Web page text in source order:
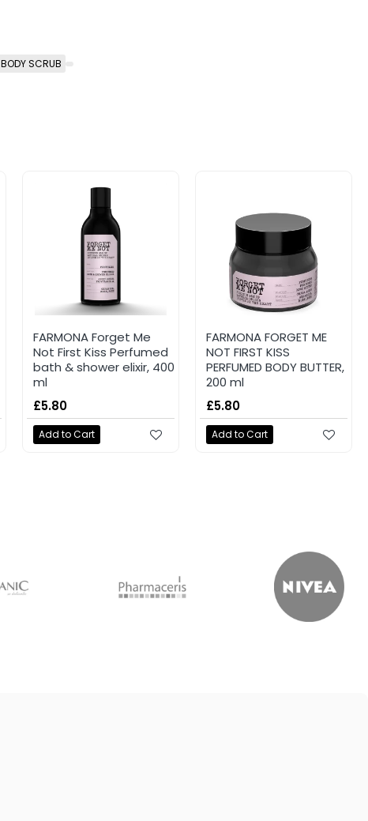
BODY SCRUB
FARMONA TUTTI FRUTTI
Nourishing shower gel
#PistachioHugs 400ml
£4.96
Add to Cart
FARMONA TUTTI FRUTTI
Moisturising body balm
#DragonfruitVibe 200ml
£4.96
Add to Cart
FARMONA Forget Me
Not First Kiss Perfumed
bath & shower elixir, 400
ml
£5.80
Add to Cart
FARMONA FORGET ME
NOT FIRST KISS
PERFUMED BODY BUTTER,
200 ml
£5.80
Add to Cart